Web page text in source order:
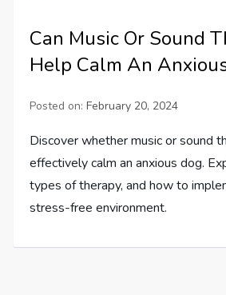
Can Music Or Sound
Help Calm An
Posted on:February 20, 2024
Discover whether music or sound
effectively calm an anxious dog.
types of therapy, and how to
stress-free environment.